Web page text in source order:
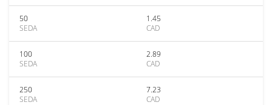
50
SEDA
1.45
CAD
100
SEDA
2.89
CAD
250
SEDA
7.23
CAD